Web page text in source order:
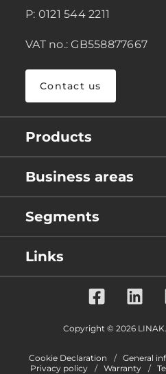
P: 0121 544 2211
VAT no.: GB558877667
Contact us
Products
Business areas
Segments
Links
Copyright © 2026
Cookie Declaration General
Privacy policy
Warranty